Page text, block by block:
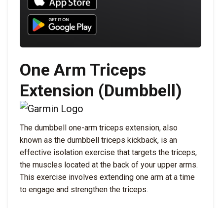
Download UNBROKEN on Google Play
One Arm Triceps
Extension (Dumbbell)
The dumbbell one-arm triceps extension, also
known as the dumbbell triceps kickback, is an
effective isolation exercise that targets the triceps,
the muscles located at the back of your upper arms.
This exercise involves extending one arm at a time
to engage and strengthen the triceps.